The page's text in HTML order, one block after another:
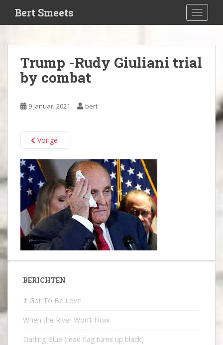
i
n
t
Bert Smeets
Trump -Rudy Giuliani trial
by combat
9 januari 2021 bert
Vorige
BERICHTEN
It Got To Be Love
When the River Won’t Flow
Darling Blue (read flag turns up black)